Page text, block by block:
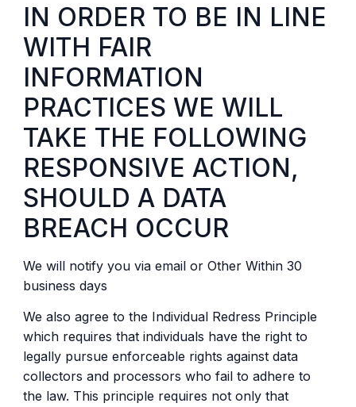
IN ORDER TO BE IN LINE
WITH FAIR
INFORMATION
PRACTICES WE WILL
TAKE THE FOLLOWING
RESPONSIVE ACTION,
SHOULD A DATA
BREACH OCCUR
We will notify you via email or Other Within 30
business days
We also agree to the Individual Redress Principle
which requires that individuals have the right to
legally pursue enforceable rights against data
collectors and processors who fail to adhere to
the law. This principle requires not only that